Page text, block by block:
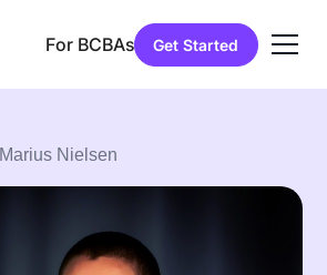
For BCBAs Get Started
Marius Nielsen